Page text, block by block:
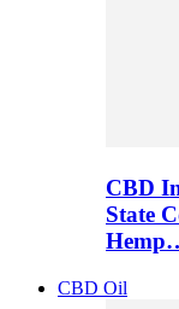
CBD
State
CBD Oil